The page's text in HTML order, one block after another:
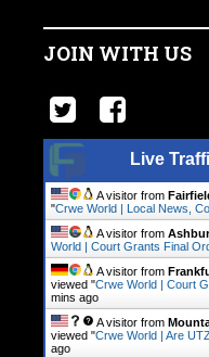
JOIN WITH US
Live
A visitor from
"Crwe World | Local News,
A visitor from
World | Court Grants Final
A visitor from
viewed "Crwe World | Court
mins ago
A visitor from
viewed "Crwe World | Are
ago